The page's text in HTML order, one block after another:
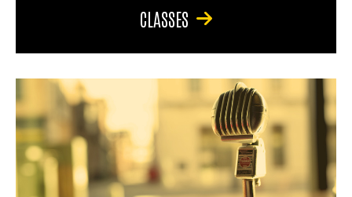
CLASSES